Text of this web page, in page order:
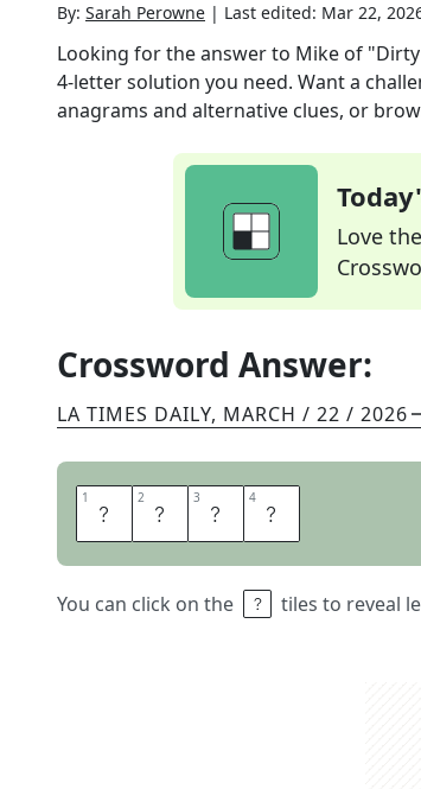
By: Sarah Perowne | Last edited: Mar 22,
Looking for the answer to Mike of "Dirty
4-letter solution you need. Want a
anagrams and alternative clues, or
Love
Crossword Answer:
LA TIMES DAILY, MARCH / 22 / 2026
1 R 2 O 3 W 4 E
You can click on the tiles to reveal